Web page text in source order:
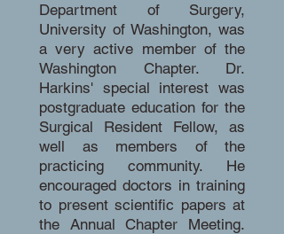
Department of Surgery,
University of Washington, was
a very active member of the
Washington Chapter. Dr.
Harkins' special interest was
postgraduate education for the
Surgical Resident Fellow, as
well as members of the
practicing community. He
encouraged doctors in training
to present scientific papers at
the Annual Chapter Meeting.